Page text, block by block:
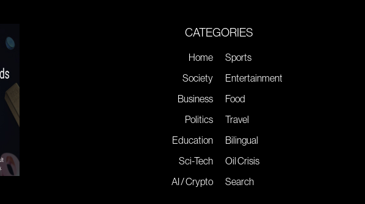
CATEGORIES
Home
Society
Business
Politics
Education
Sci-Tech
AI / Crypto
Sports
Entertainment
Food
Travel
Bilingual
Oil Crisis
Search